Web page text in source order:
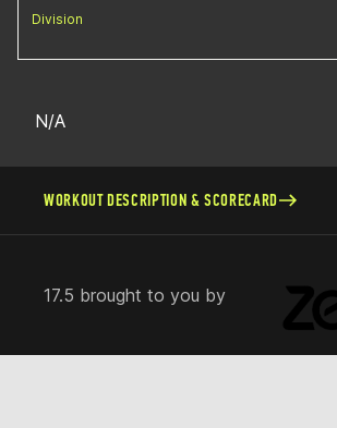
Division
N/A
WORKOUT DESCRIPTION & SCORECARD
17.5 brought to you by